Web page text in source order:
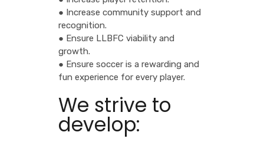
● Increase community support and
recognition.
● Ensure LLBFC viability and
growth.
● Ensure soccer is a rewarding and
fun experience for every player.
We strive to
develop: